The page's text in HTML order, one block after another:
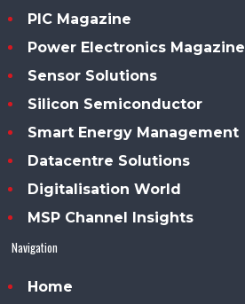
PIC Magazine
Power Electronics Magazine
Sensor Solutions
Silicon Semiconductor
Smart Energy Management
Datacentre Solutions
Digitalisation World
MSP Channel Insights
Navigation
Home